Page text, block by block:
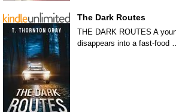
The Dark Routes
THE DARK ROUTES A
disappears into a fast-food